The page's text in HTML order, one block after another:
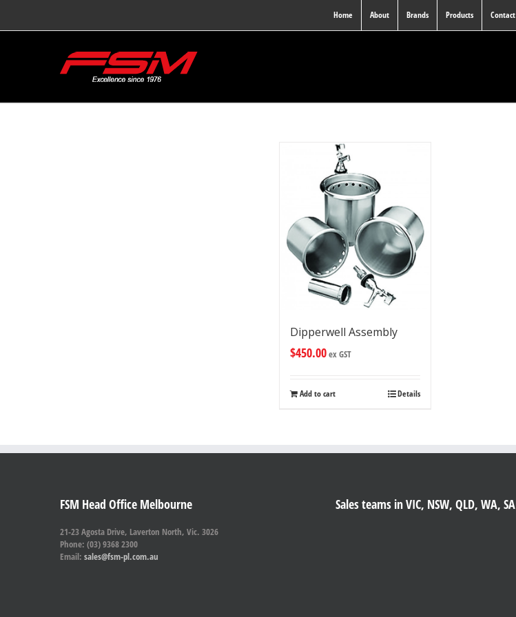
Home About Brands Products Contact
Dipperwell Assembly
$450.00ex GST
Add to cart Details
FSM Head Office Melbourne
21-23 Agosta Drive, Laverton North, Vic. 3026
Phone: (03) 9368 2300
Email: sales@fsm-pl.com.au
Sales teams in VIC, NSW, QLD, WA, SA